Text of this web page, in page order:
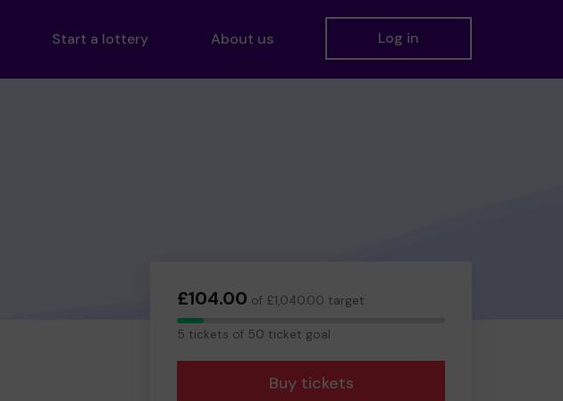
Start a lottery About us Log in
£104.00 of £1,040.00 target
5
5 tickets of 50 ticket goal
Buy tickets